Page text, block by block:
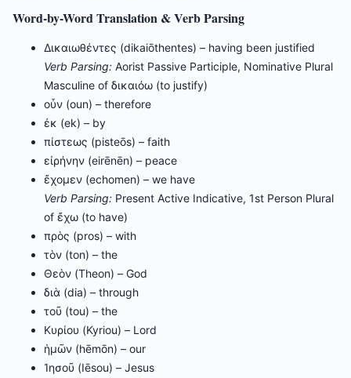
Word-by-Word Translation & Verb Parsing
Δικαιωθέντες (dikaiōthentes) – having been justified
Verb Parsing: Aorist Passive Participle, Nominative Plural
Masculine of δικαιόω (to justify)
οὖν (oun) – therefore
ἐκ (ek) – by
πίστεως (pisteōs) – faith
εἰρήνην (eirēnēn) – peace
ἔχομεν (echomen) – we have
Verb Parsing: Present Active Indicative, 1st Person Plural
of ἔχω (to have)
πρὸς (pros) – with
τὸν (ton) – the
Θεὸν (Theon) – God
διὰ (dia) – through
τοῦ (tou) – the
Κυρίου (Kyriou) – Lord
ἡμῶν (hēmōn) – our
Ἰησοῦ (Iēsou) – Jesus